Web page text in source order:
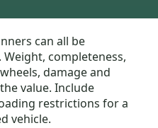
can all be
completeness,
damage and
value. Include
restrictions for a
vehicle.